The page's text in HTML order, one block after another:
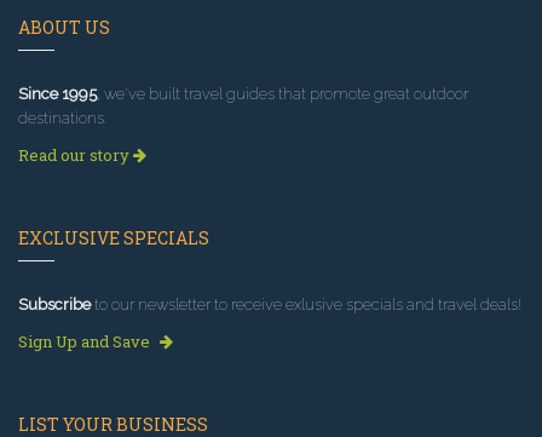
ABOUT US
Since 1995, we've built travel guides that promote great outdoor
destinations.
Read our story
EXCLUSIVE SPECIALS
Subscribeto our newsletter to receive exlusive specials and travel deals!
Sign Up and Save
LIST YOUR BUSINESS